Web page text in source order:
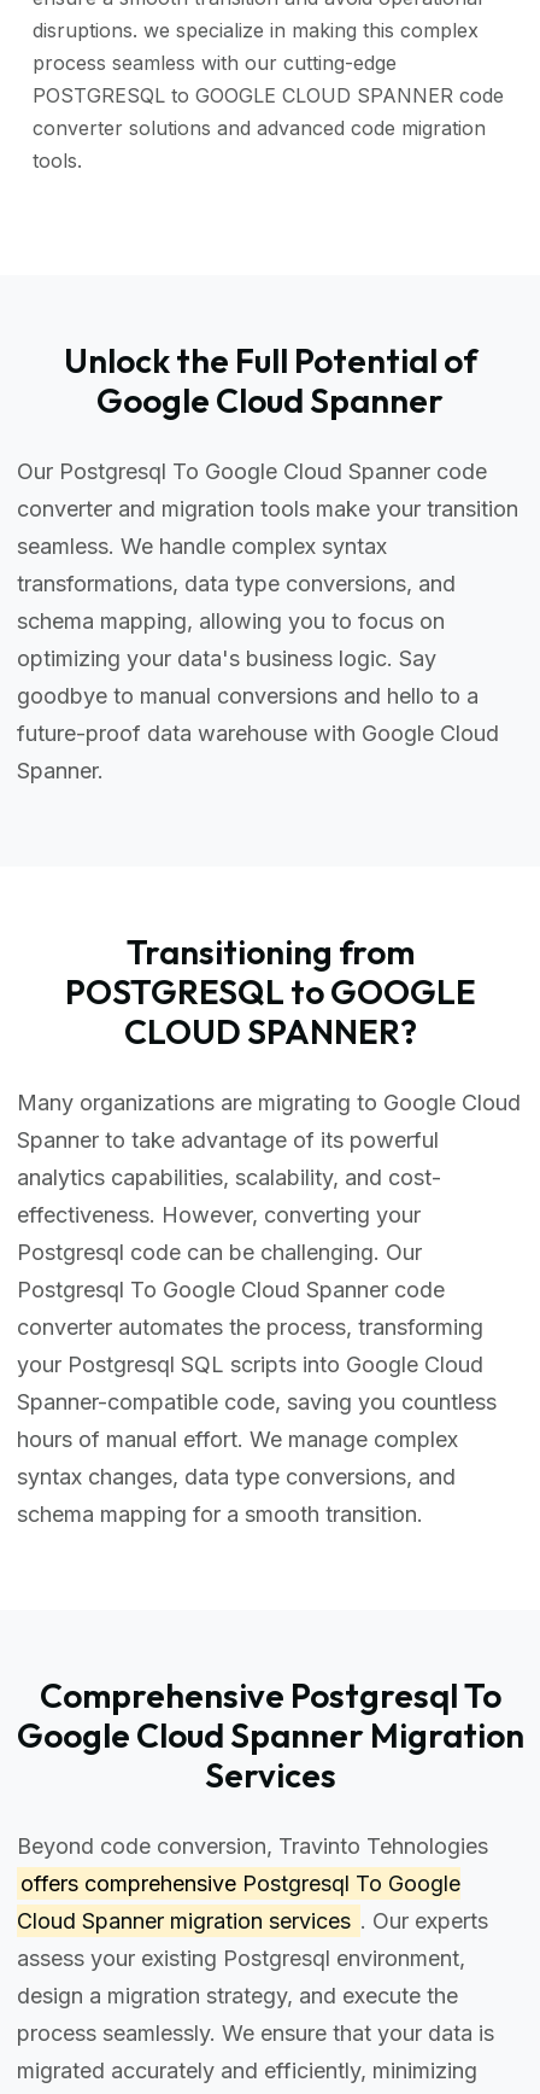
disruptions. we specialize in making this complex
process seamless with our cutting-edge
POSTGRESQL to GOOGLE CLOUD SPANNER code
converter solutions and advanced code migration
tools.
Unlock the Full Potential of
Google Cloud Spanner
Our Postgresql To Google Cloud Spanner code
converter and migration tools make your transition
seamless. We handle complex syntax
transformations, data type conversions, and
schema mapping, allowing you to focus on
optimizing your data's business logic. Say
goodbye to manual conversions and hello to a
future-proof data warehouse with Google Cloud
Spanner.
Transitioning from
POSTGRESQL to GOOGLE
CLOUD SPANNER?
Many organizations are migrating to Google Cloud
Spanner to take advantage of its powerful
analytics capabilities, scalability, and cost-
effectiveness. However, converting your
Postgresql code can be challenging. Our
Postgresql To Google Cloud Spanner code
converter automates the process, transforming
your Postgresql SQL scripts into Google Cloud
Spanner-compatible code, saving you countless
hours of manual effort. We manage complex
syntax changes, data type conversions, and
schema mapping for a smooth transition.
Comprehensive Postgresql To
Google Cloud Spanner Migration
Services
Beyond code conversion, Travinto Tehnologies
offers comprehensive Postgresql To Google
Cloud Spanner migration services . Our experts
assess your existing Postgresql environment,
design a migration strategy, and execute the
process seamlessly. We ensure that your data is
migrated accurately and efficiently, minimizing